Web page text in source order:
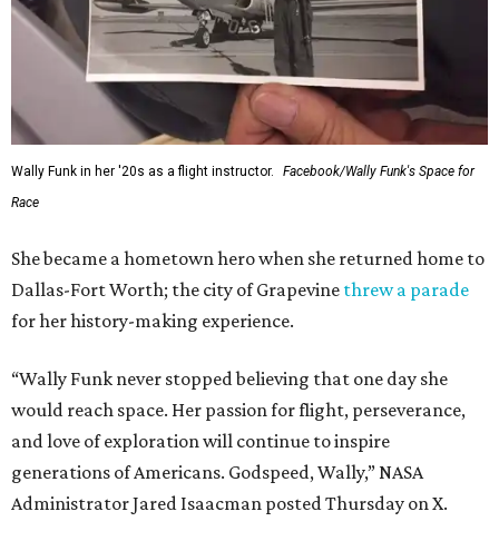
Wally Funk in her '20s as a flight instructor.
Facebook/Wally Funk's Space for
Race
She became a hometown hero when she returned home to
Dallas-Fort Worth; the city of Grapevine threw a parade
for her history-making experience.
“Wally Funk never stopped believing that one day she
would reach space. Her passion for flight, perseverance,
and love of exploration will continue to inspire
generations of Americans. Godspeed, Wally,” NASA
Administrator Jared Isaacman posted Thursday on X.